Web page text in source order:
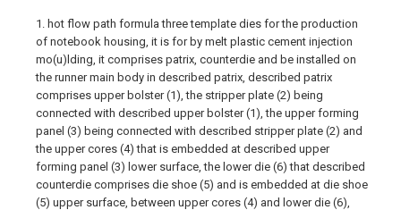
1. hot flow path formula three template dies for the production
of notebook housing, it is for by melt plastic cement injection
mo(u)lding, it comprises patrix, counterdie and be installed on
the runner main body in described patrix, described patrix
comprises upper bolster (1), the stripper plate (2) being
connected with described upper bolster (1), the upper forming
panel (3) being connected with described stripper plate (2) and
the upper cores (4) that is embedded at described upper
forming panel (3) lower surface, the lower die (6) that described
counterdie comprises die shoe (5) and is embedded at die shoe
(5) upper surface, between upper cores (4) and lower die (6),